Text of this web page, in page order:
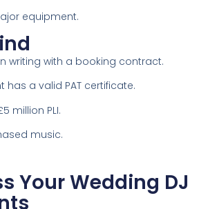
equipment.
writing with a booking contract.
has a valid PAT certificate.
million PLI.
music.
Your Wedding DJ